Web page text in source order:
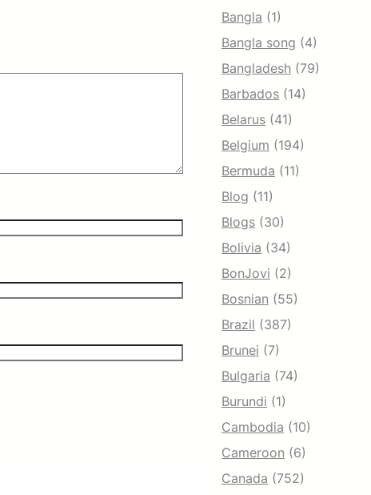
Bangla (1)
Bangla song (4)
Bangladesh (79)
Barbados (14)
Belarus (41)
Belgium (194)
Bermuda (11)
Blog (11)
Blogs (30)
Bolivia (34)
BonJovi (2)
Bosnian (55)
Brazil (387)
Brunei (7)
Bulgaria (74)
Burundi (1)
Cambodia (10)
Cameroon (6)
Canada (752)